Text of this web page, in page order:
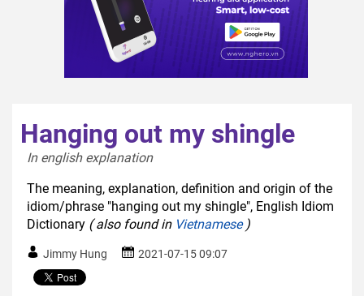
Hanging out my shingle
In english explanation
The meaning, explanation, definition and origin of the
idiom/phrase "hanging out my shingle", English Idiom
Dictionary ( also found in Vietnamese)
Jimmy Hung 2021-07-15 09:07